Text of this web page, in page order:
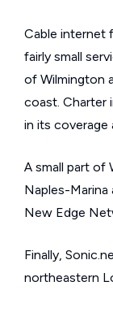
Cable internet
fairly small
of Wilmington
coast. Charter
in its coverage
A small part of
Naples-Marina
New Edge
Finally,
northeastern